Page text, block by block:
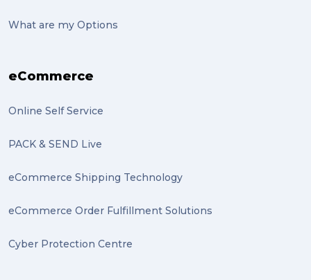
What are my Options
eCommerce
Online Self Service
PACK & SEND Live
eCommerce Shipping Technology
eCommerce Order Fulfillment Solutions
Cyber Protection Centre